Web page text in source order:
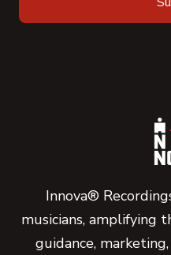
Innova®
musicians, amplifying
guidance,